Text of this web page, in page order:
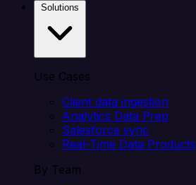
Use Cases
Client data ingestion
Analytics Data Prep
Salesforce sync
Real-Time Data Products
By Team